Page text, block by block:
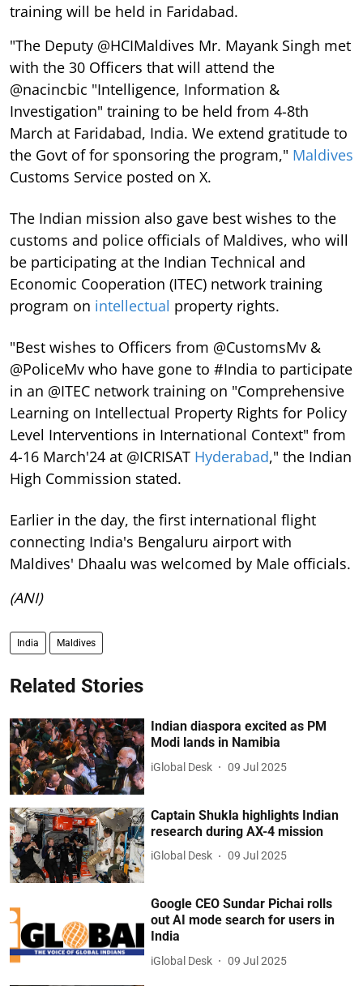
training will be held in Faridabad.
"The Deputy @HCIMaldives Mr. Mayank Singh met
with the 30 Officers that will attend the
@nacincbic "Intelligence, Information &
Investigation" training to be held from 4-8th
March at Faridabad, India. We extend gratitude to
the Govt of for sponsoring the program," Maldives
Customs Service posted on X.
The Indian mission also gave best wishes to the
customs and police officials of Maldives, who will
be participating at the Indian Technical and
Economic Cooperation (ITEC) network training
program on intellectual property rights.
"Best wishes to Officers from @CustomsMv &
@PoliceMv who have gone to #India to participate
in an @ITEC network training on "Comprehensive
Learning on Intellectual Property Rights for Policy
Level Interventions in International Context" from
4-16 March'24 at @ICRISAT Hyderabad," the Indian
High Commission stated.
Earlier in the day, the first international flight
connecting India's Bengaluru airport with
Maldives' Dhaalu was welcomed by Male officials.
(ANI)
India Maldives
Related Stories
Indian diaspora excited as PM
Modi lands in Namibia
iGlobal Desk 09 Jul 2025
Captain Shukla highlights Indian
research during AX-4 mission
iGlobal Desk 09 Jul 2025
Google CEO Sundar Pichai rolls
out AI mode search for users in
India
iGlobal Desk 09 Jul 2025